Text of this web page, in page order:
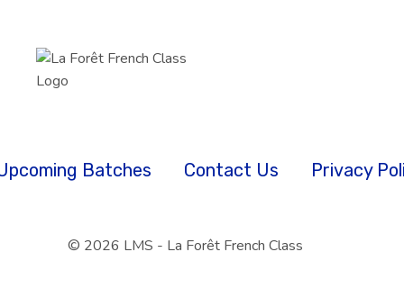
Batches Contact Us Privacy
© 2026 LMS - La Forêt French Class